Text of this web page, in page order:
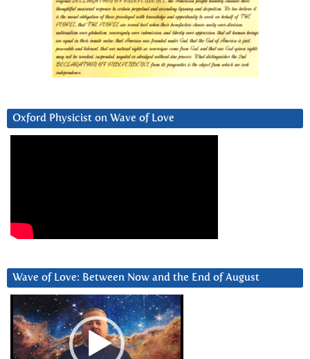
Oxford Physicist on Wave of Love
Wave of Love: Between Now and the End of August
Video
Player